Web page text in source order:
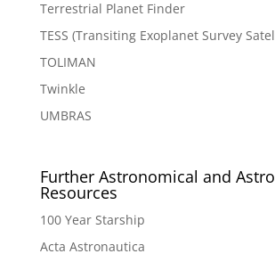
Terrestrial Planet Finder
TESS (Transiting Exoplanet Survey
TOLIMAN
Twinkle
UMBRAS
Further Astronomical and
Resources
100 Year Starship
Acta Astronautica